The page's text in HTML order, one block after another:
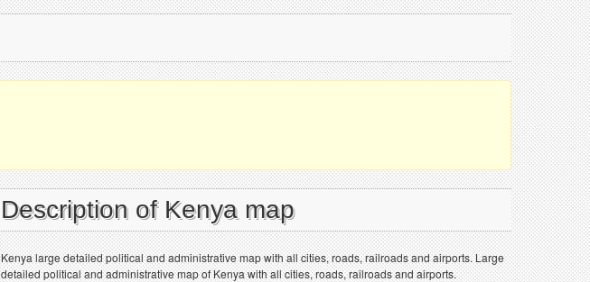
Description of Kenya map
Kenya large detailed political and administrative map with all cities, roads, railroads and airports. Large
detailed political and administrative map of Kenya with all cities, roads, railroads and airports.